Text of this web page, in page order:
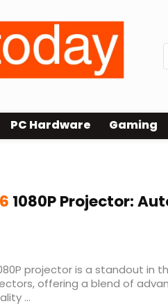
PC Hardware Gaming
1080P Projector:
projector is a standout in
offering a blend of
...